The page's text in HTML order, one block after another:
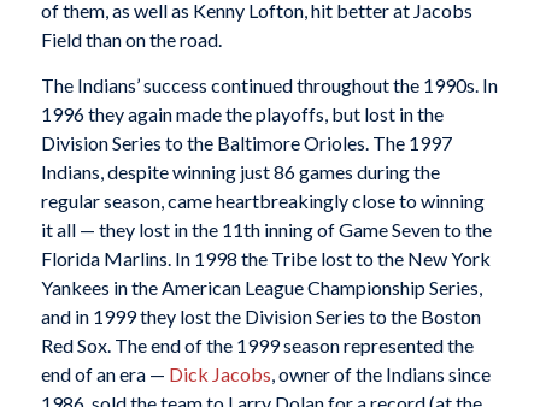
of them, as well as Kenny Lofton, hit better at Jacobs
Field than on the road.
The Indians’ success continued throughout the 1990s. In
1996 they again made the playoffs, but lost in the
Division Series to the Baltimore Orioles. The 1997
Indians, despite winning just 86 games during the
regular season, came heartbreakingly close to winning
it all — they lost in the 11th inning of Game Seven to the
Florida Marlins. In 1998 the Tribe lost to the New York
Yankees in the American League Championship Series,
and in 1999 they lost the Division Series to the Boston
Red Sox. The end of the 1999 season represented the
end of an era — Dick Jacobs , owner of the Indians since
1986, sold the team to Larry Dolan for a record (at the